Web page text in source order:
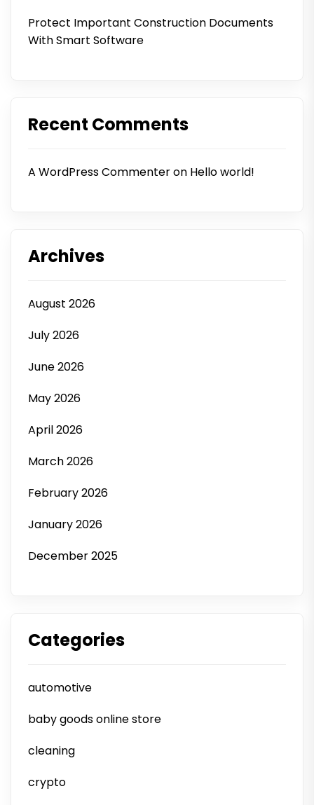
Protect Important Construction Documents
With Smart Software
Recent Comments
A WordPress Commenteron Hello world!
Archives
August 2026
July 2026
June 2026
May 2026
April 2026
March 2026
February 2026
January 2026
December 2025
Categories
automotive
baby goods online store
cleaning
crypto